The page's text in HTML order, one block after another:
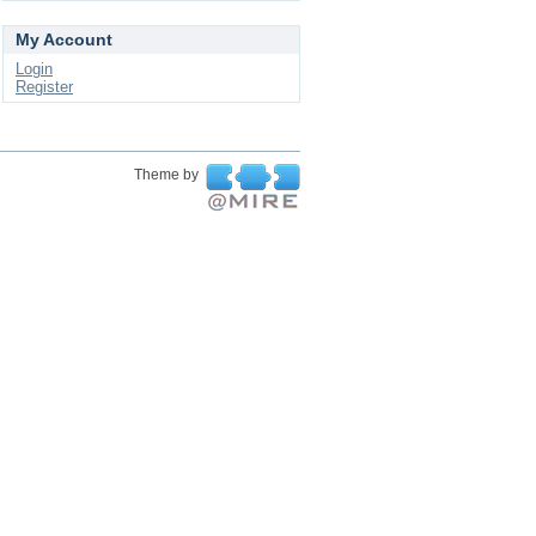
My Account
Login
Register
Theme by